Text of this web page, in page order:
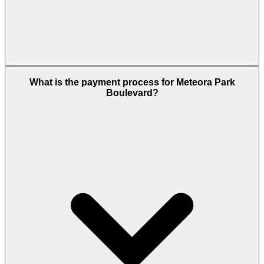
Meteora Park Boulevard starts from approximately
AED 0.68 million on the secondary market. This is a
What is the payment process for Meteora Park
Boulevard?